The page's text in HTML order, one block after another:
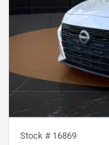
Stock # 16869